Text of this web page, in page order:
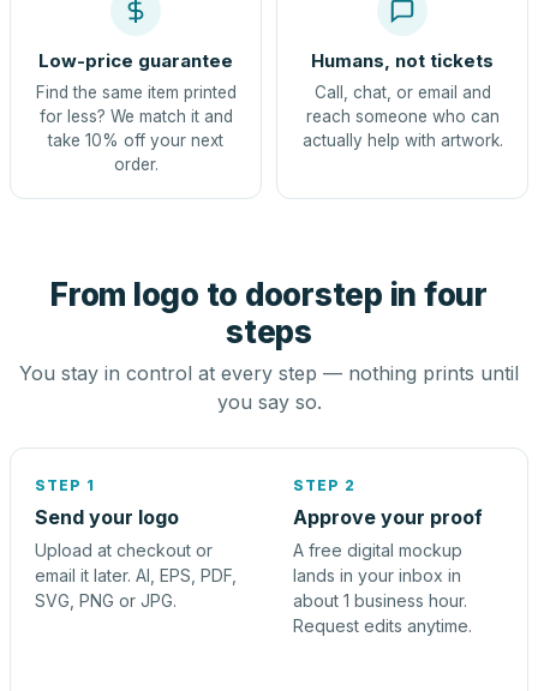
Low-price guarantee
Find the same item printed
for less? We match it and
take 10% off your next
order.
Humans, not tickets
Call, chat, or email and
reach someone who can
actually help with artwork.
From logo to doorstep in four
steps
You stay in control at every step — nothing prints until
you say so.
STEP 1
Send your logo
Upload at checkout or
email it later. AI, EPS, PDF,
SVG, PNG or JPG.
STEP 2
Approve your proof
A free digital mockup
lands in your inbox in
about 1 business hour.
Request edits anytime.